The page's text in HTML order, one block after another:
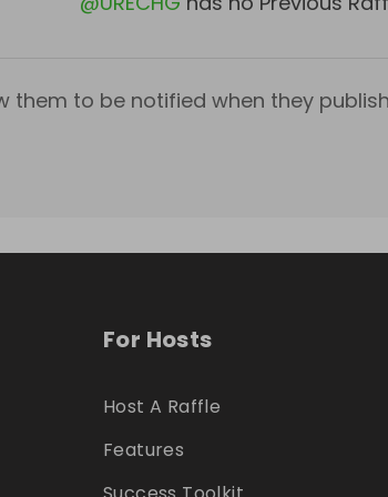
them to be notified when they
For Hosts
Host A Raffle
Features